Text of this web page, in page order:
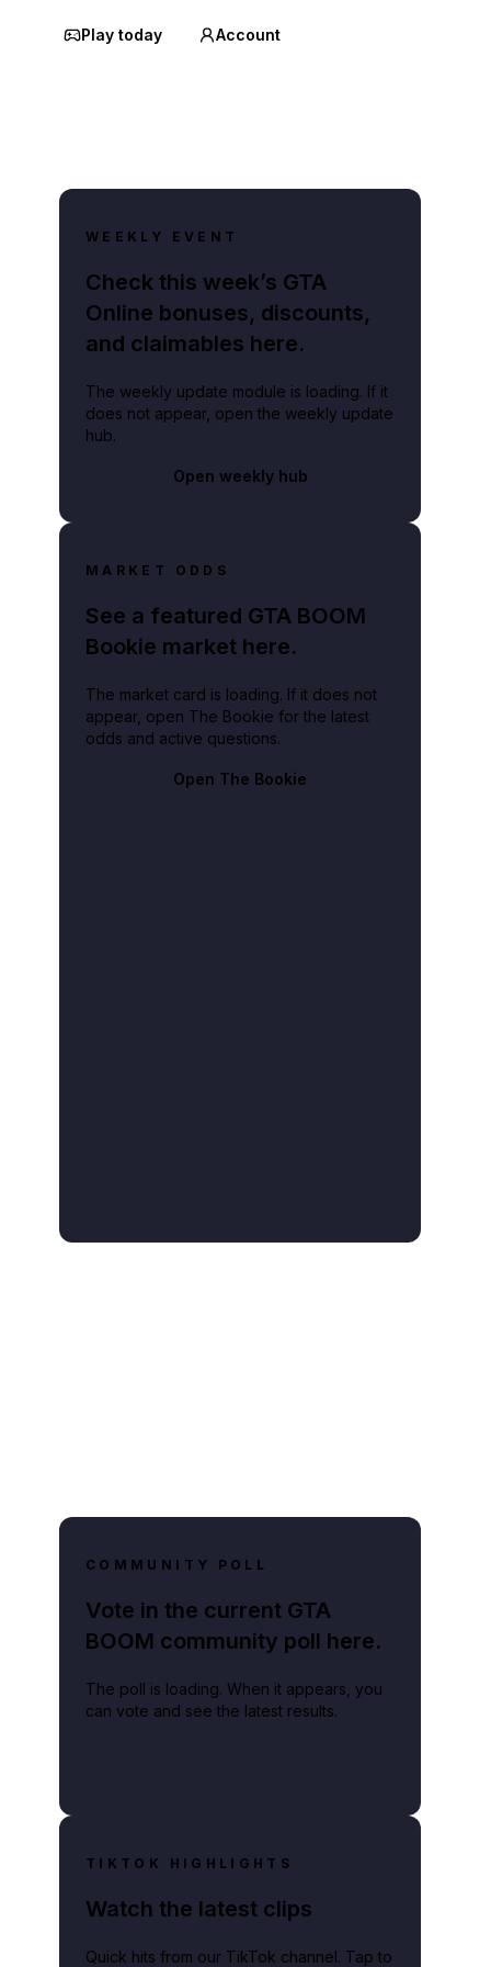
Play today Account
WEEKLY EVENT
Check this week’s GTA
Online bonuses, discounts,
and claimables here.
The weekly update module is loading. If it
does not appear, open the weekly update
hub.
Open weekly hub
MARKET ODDS
See a featured GTA BOOM
Bookie market here.
The market card is loading. If it does not
appear, open The Bookie for the latest
odds and active questions.
Open The Bookie
COMMUNITY POLL
Vote in the current GTA
BOOM community poll here.
The poll is loading. When it appears, you
can vote and see the latest results.
TIKTOK HIGHLIGHTS
Watch the latest clips
Quick hits from our TikTok channel. Tap to